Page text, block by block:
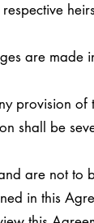
are made
provision of
shall be
are not to
in this